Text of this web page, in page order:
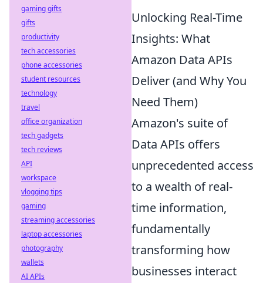
Unlocking Real-Time
Insights: What
Amazon Data APIs
Deliver (and Why You
Need Them)
Amazon's suite of
Data APIs offers
unprecedented access
to a wealth of real-
time information,
fundamentally
transforming how
businesses interact
gaming gifts
gifts
productivity
tech accessories
phone accessories
student resources
technology
travel
office organization
tech gadgets
tech reviews
API
workspace
vlogging tips
gaming
streaming accessories
laptop accessories
photography
wallets
AI APIs